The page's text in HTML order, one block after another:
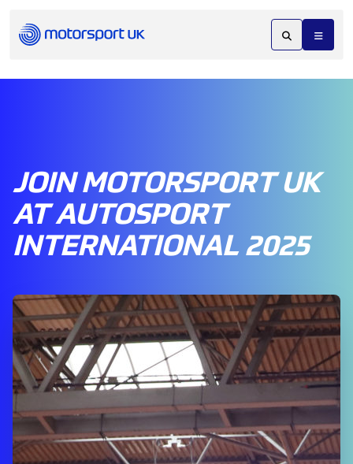
JOIN MOTORSPORT UK
AT AUTOSPORT
INTERNATIONAL 2025